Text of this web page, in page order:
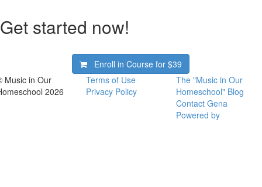
Get started now!
Enroll in Course for$39
Music in Our
2026
Terms of Use
Privacy Policy
The "Music in Our
Homeschool" Blog
Contact Gena
Powered by